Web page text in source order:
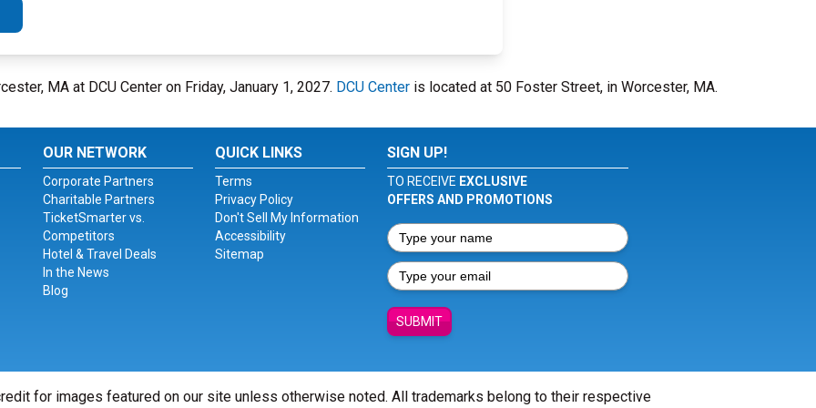
MA at DCU Center on Friday, January 1, 2027. DCU Center is located at 50 Foster Street, in Worcester, MA.
OUR NETWORK
Corporate Partners
Charitable Partners
TicketSmarter vs.
Competitors
Hotel & Travel Deals
In the News
Blog
QUICK LINKS
Terms
Privacy Policy
Don't Sell My Information
Accessibility
Sitemap
SIGN UP!
TO RECEIVE EXCLUSIVE
OFFERS AND PROMOTIONS
SUBMIT
for images featured on our site unless otherwise noted. All trademarks belong to their respective